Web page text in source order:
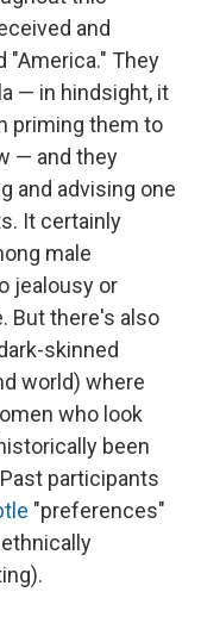
and
"America." They
— in hindsight, it
priming them to
— and they
and advising one
It certainly
male
jealousy or
But there's also
skinned
world) where
who look
been
participants
"preferences"